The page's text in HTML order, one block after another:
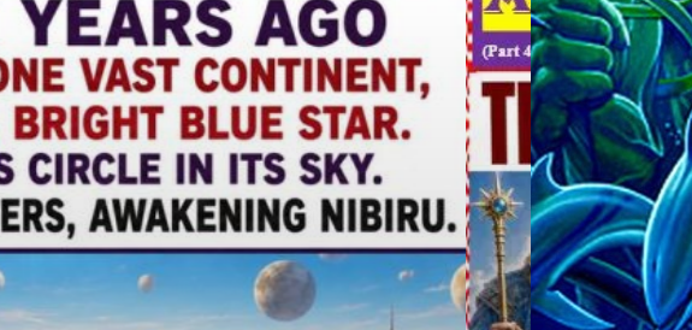
ANU ANUNNAKI
BY THE LESSINS
MARDUK MEDIA